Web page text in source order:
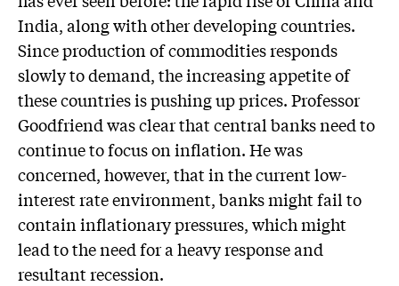
India, along with other developing countries.
Since production of commodities responds
slowly to demand, the increasing appetite of
these countries is pushing up prices. Professor
Goodfriend was clear that central banks need to
continue to focus on inflation. He was
concerned, however, that in the current low-
interest rate environment, banks might fail to
contain inflationary pressures, which might
lead to the need for a heavy response and
resultant recession.